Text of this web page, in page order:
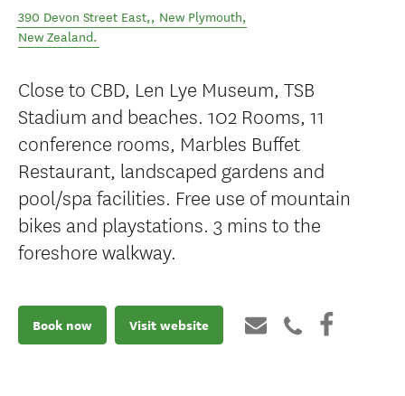
390 Devon Street East,, New Plymouth,
New Zealand.
Close to CBD, Len Lye Museum, TSB
Stadium and beaches. 102 Rooms, 11
conference rooms, Marbles Buffet
Restaurant, landscaped gardens and
pool/spa facilities. Free use of mountain
bikes and playstations. 3 mins to the
foreshore walkway.
Book now Visit website